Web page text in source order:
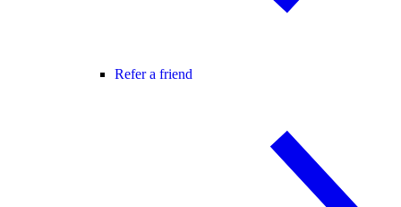
Refer a friend